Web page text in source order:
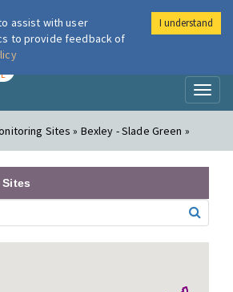
London Air
Sites » Bexley - Slade Green »
assist with user
to provide feedback of
I understand